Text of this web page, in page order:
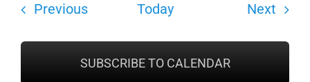
PreviousShows Today Next
SUBSCRIBE TO CALENDAR